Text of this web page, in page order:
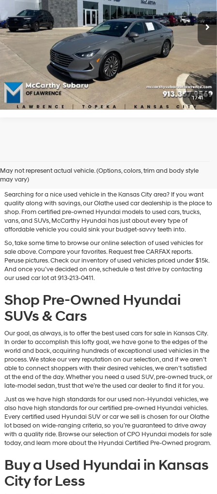
1/41
123,524 mi Ext. Int.
Shiftronic
Click To Call
Check Availability
Apply For Financing
May not represent actual vehicle. (Options, colors, trim and body style
may vary)
Vehicles for Sale in Olathe, KS
Searching for a nice used vehicle in the Kansas City area? If you want
quality along with savings, our Olathe used car dealership is the place to
shop. From certified pre-owned Hyundai models to used cars, trucks,
vans, and SUVs, McCarthy Hyundai has just about every type of
affordable vehicle you could sink your budget-savvy teeth into.
So, take some time to browse our online selection of used vehicles for
sale above. Compare your favorites. Request free CARFAX reports.
Peruse pictures. Check our inventory of used vehicles priced under $15k.
And once you’ve decided on one, schedule a test drive by contacting
our used car lot at 913-213-0411.
Shop Pre-Owned Hyundai
SUVs & Cars
Our goal, as always, is to offer the best used cars for sale in Kansas City.
In order to accomplish this lofty goal, we have gone to the edges of the
world and back, acquiring hundreds of exceptional used vehicles in the
process. We stake our very reputation on our selection, and if we aren’t
able to connect shoppers with their desired vehicles, we aren’t satisfied
at the end of the day. Whether you need a used SUV, pre-owned truck, or
late-model sedan, trust that we’re the used car dealer to find it for you.
Just as we have high standards for our used non-Hyundai vehicles, we
also have high standards for our certified pre-owned Hyundai vehicles.
Every certified used Hyundai SUV or car we sell is chosen for our Olathe
lot based on wide-ranging criteria, so you’re guaranteed to drive away
with a quality ride. Browse our selection of CPO Hyundai models for sale
today, and learn more about the Hyundai Certified Pre-Owned program.
Buy a Used Hyundai in Kansas
City for Less